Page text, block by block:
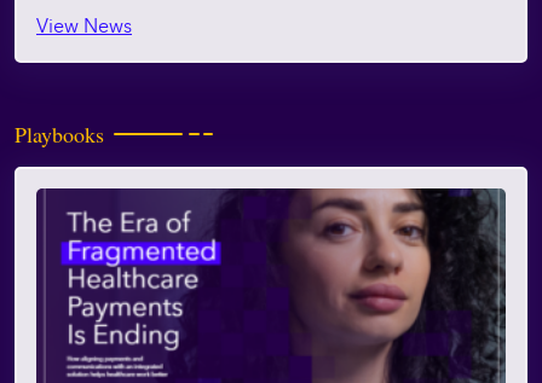
View News
Playbooks